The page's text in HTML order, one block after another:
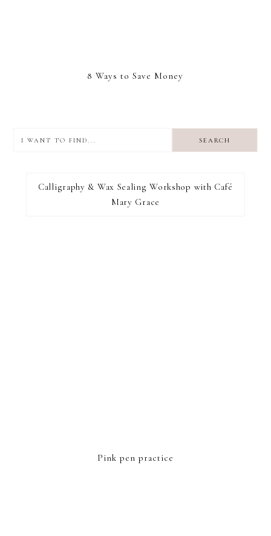
8 Ways to Save Money
find...
I RECOMMEND
Calligraphy & Wax Sealing Workshop with Café
Mary Grace
Pink pen practice